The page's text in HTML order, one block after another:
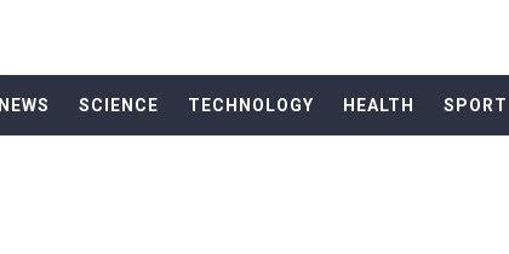
Street Fighter 6 - M. Bison Gameplay Trailer
NEWS SCIENCE TECHNOLOGY HEALTH